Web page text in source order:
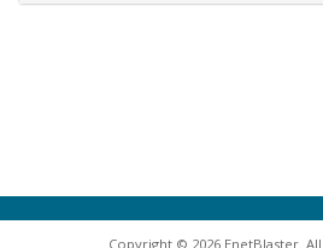
Copyright © 2026 EnetBlaster. All